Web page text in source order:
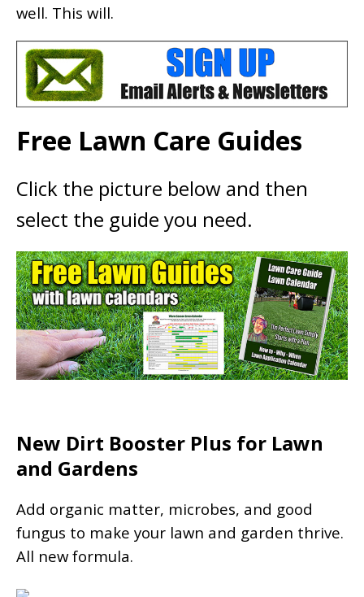
well. This will.
Free Lawn Care Guides
Click the picture below and then
select the guide you need.
New Dirt Booster Plus for Lawn
and Gardens
Add organic matter, microbes, and good
fungus to make your lawn and garden thrive.
All new formula.